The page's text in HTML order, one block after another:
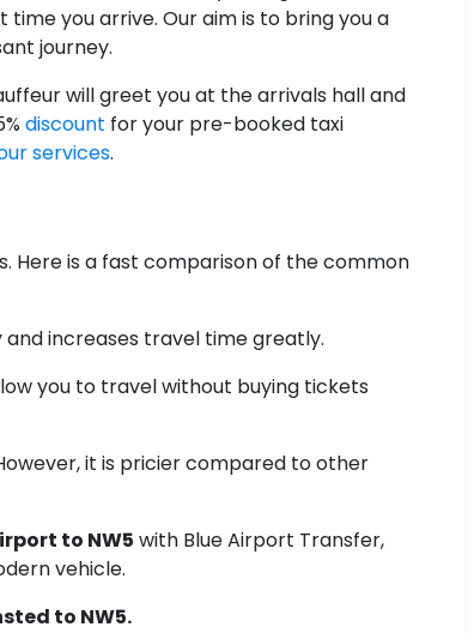
you arrive. Our aim is to bring you a
journey.
will greet you at the arrivals hall and
discount for your pre-booked taxi
services.
Here is a fast comparison of the common
increases travel time greatly.
you to travel without buying tickets
it is pricier compared to other
to NW5 with Blue Airport Transfer,
vehicle.
to NW5.